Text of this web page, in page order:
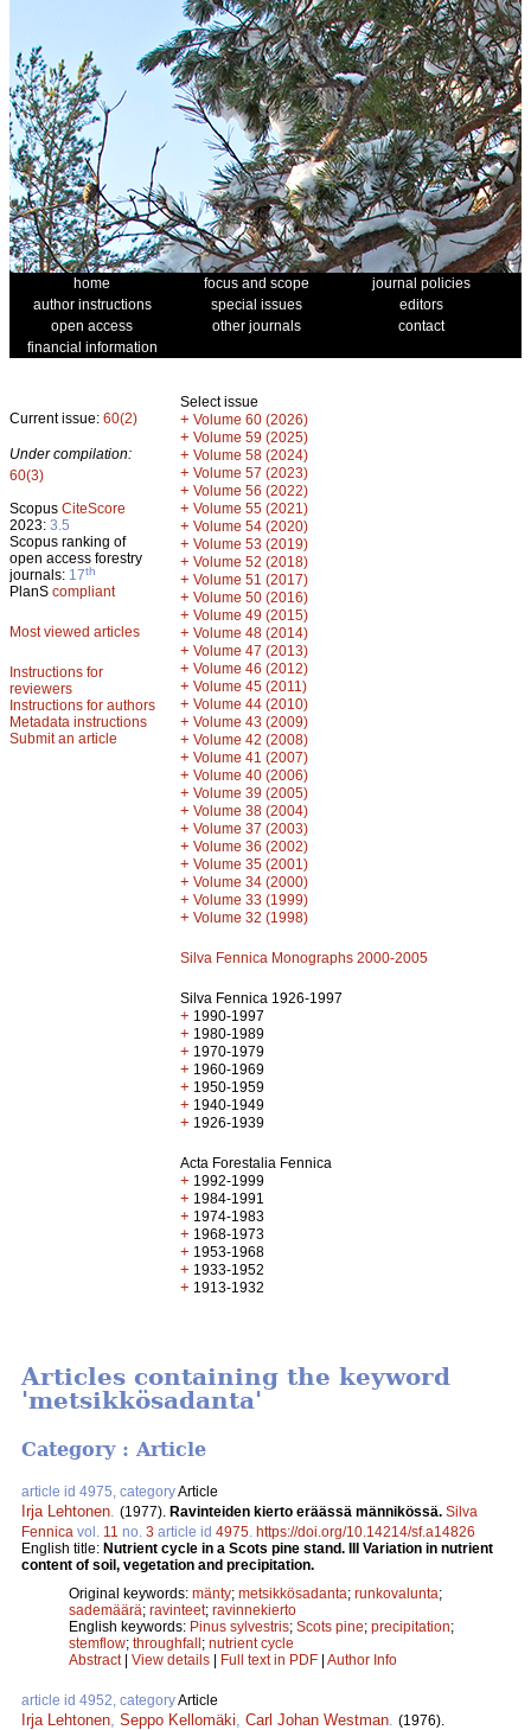
home focus and scope
journal policies
author instructions
special issues
editors
open access
other journals
contact
financial information
Current issue: 60(2)
Under compilation:
60(3)
Scopus CiteScore
2023: 3.5
Scopus ranking of
open access forestry
journals: 17th
PlanS compliant
Most viewed articles
Instructions for
reviewers
Instructions for authors
Metadata instructions
Submit an article
Select issue
+ Volume 60 (2026)
+ Volume 59 (2025)
+ Volume 58 (2024)
+ Volume 57 (2023)
+ Volume 56 (2022)
+ Volume 55 (2021)
+ Volume 54 (2020)
+ Volume 53 (2019)
+ Volume 52 (2018)
+ Volume 51 (2017)
+ Volume 50 (2016)
+ Volume 49 (2015)
+ Volume 48 (2014)
+ Volume 47 (2013)
+ Volume 46 (2012)
+ Volume 45 (2011)
+ Volume 44 (2010)
+ Volume 43 (2009)
+ Volume 42 (2008)
+ Volume 41 (2007)
+ Volume 40 (2006)
+ Volume 39 (2005)
+ Volume 38 (2004)
+ Volume 37 (2003)
+ Volume 36 (2002)
+ Volume 35 (2001)
+ Volume 34 (2000)
+ Volume 33 (1999)
+ Volume 32 (1998)
Silva Fennica Monographs 2000-2005
Silva Fennica 1926-1997
+ 1990-1997
+ 1980-1989
+ 1970-1979
+ 1960-1969
+ 1950-1959
+ 1940-1949
+ 1926-1939
Acta Forestalia Fennica
+ 1992-1999
+ 1984-1991
+ 1974-1983
+ 1968-1973
+ 1953-1968
+ 1933-1952
+ 1913-1932
Articles containing the keyword
'metsikkösadanta'
Category : Article
article id 4975, categoryArticle
Irja Lehtonen (1977). Ravinteiden kierto eräässä männikössä. Silva
Fennica vol. 11 no. 3 article id 4975 https://doi.org/10.14214/sf.a14826
English title: Nutrient cycle in a Scots pine stand. III Variation in nutrient
content of soil, vegetation and precipitation.
Original keywords: mänty; metsikkösadanta; runkovalunta;
sademäärä; ravinteet; ravinnekierto
English keywords: Pinus sylvestris; Scots pine; precipitation;
stemflow; throughfall; nutrient cycle
Abstract| View details | Full text in PDF | Author Info
article id 4952, categoryArticle
Irja Lehtonen Seppo Kellomäki Carl Johan Westman (1976).